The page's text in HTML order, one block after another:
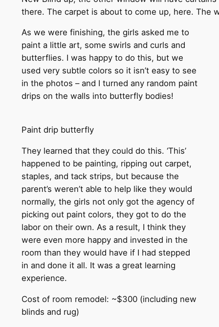
there. The carpet is about to come up, here. The
As we were finishing, the girls asked me to
paint a little art, some swirls and curls and
butterflies. I was happy to do this, but we
used very subtle colors so it isn’t easy to see
in the photos – and I turned any random paint
drips on the walls into butterfly bodies!
Paint drip butterfly
They learned that they could do this. ‘This’
happened to be painting, ripping out carpet,
staples, and tack strips, but because the
parent’s weren’t able to help like they would
normally, the girls not only got the agency of
picking out paint colors, they got to do the
labor on their own. As a result, I think they
were even more happy and invested in the
room than they would have if I had stepped
in and done it all. It was a great learning
experience.
Cost of room remodel: ~$300 (including new
blinds and rug)